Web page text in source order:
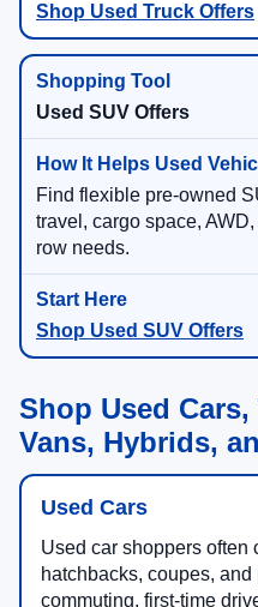
Shop Used Truck Offers
Used SUV Offers
Find flexible pre-owned
travel, cargo space,
row needs.
Shop Used SUV Offers
Shop Used Cars,
Vans, Hybrids,
Used Cars
Used car shoppers often
hatchbacks, coupes,
commuting, first-time